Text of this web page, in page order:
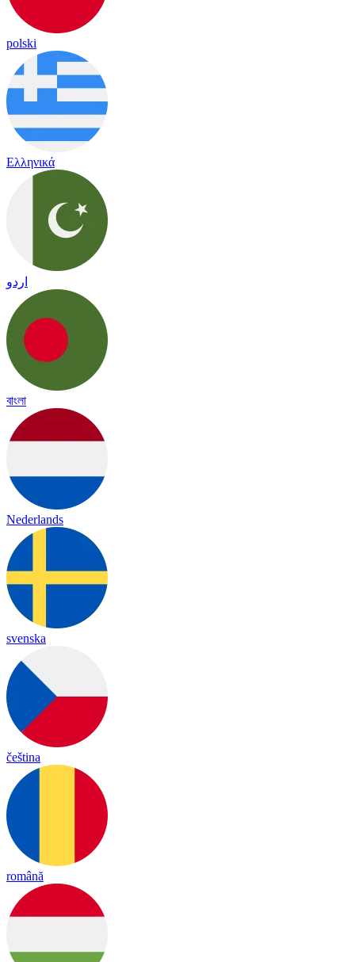
polski
Ελληνικά
اردو
বাংলা
Nederlands
svenska
čeština
română